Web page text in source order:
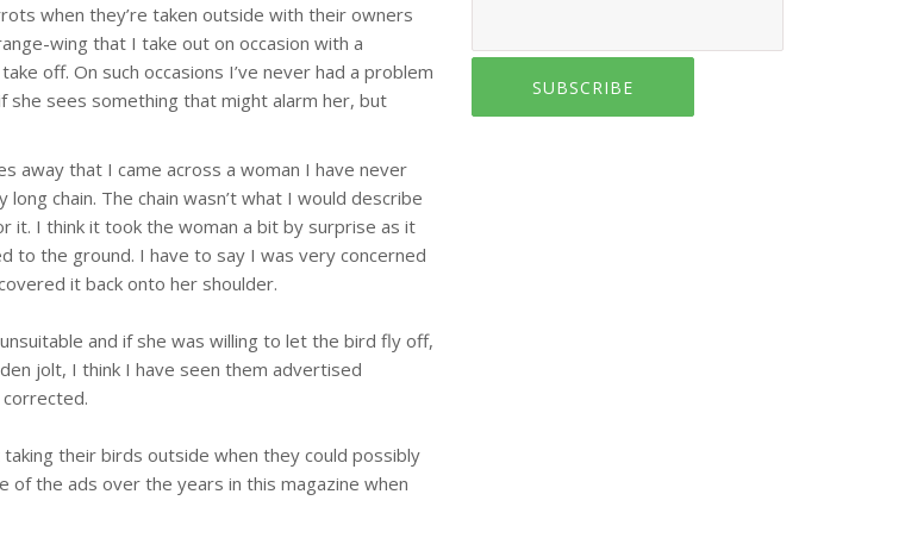
when they’re taken outside with their owners
wing that I take out on occasion with a
off. On such occasions I’ve never had a problem
sees something that might alarm her, but
away that I came across a woman I have never
chain. The chain wasn’t what I would describe
it. I think it took the woman a bit by surprise as it
to the ground. I have to say I was very concerned
it back onto her shoulder.
and if she was willing to let the bird fly off,
jolt, I think I have seen them advertised
their birds outside when they could possibly
the ads over the years in this magazine when
SUBSCRIBE